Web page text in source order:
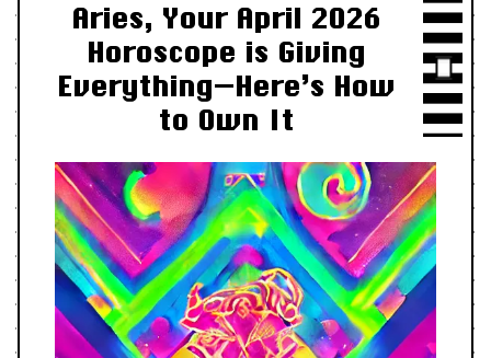
Aries, Your April 2026
Horoscope is Giving
Everything—Here’s How
to Own It